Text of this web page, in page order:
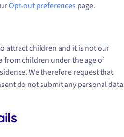
Opt-out preferencespage.
attract children and it is not our
from children under the age of
We therefore request that
do not submit any personal data